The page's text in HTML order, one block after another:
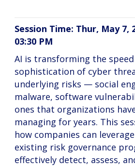
Session Time: Thur, May 7,
03:30 PM
AI is transforming the
sophistication of cyber
underlying risks — social
malware, software
ones that organizations
managing for years. This
how companies can
existing risk governance
effectively detect, assess,